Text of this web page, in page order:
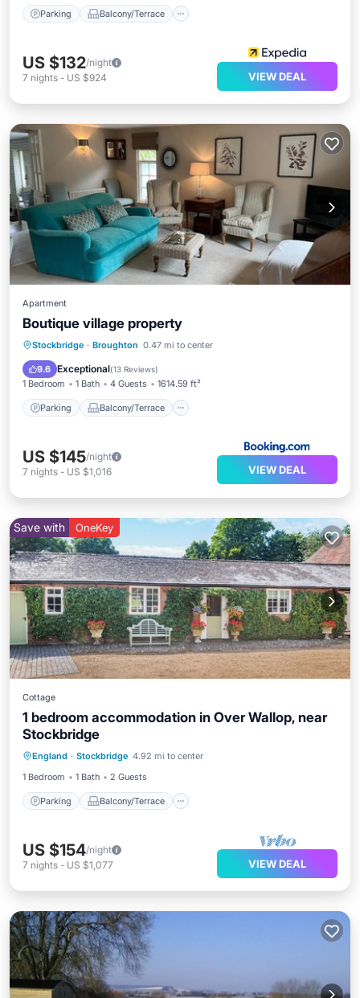
Parking Balcony/Terrace
US $132/night
7 nights - US $924 VIEW DEAL
Apartment
Boutique village property
Stockbridge · Broughton 0.47 mi to center
9.6 Exceptional(13 Reviews)
1 Bedroom 1 Bath 4 Guests 1614.59 ft²
Parking Balcony/Terrace
Parking Balcony/Terrace
Child Friendly
US $145/night
7 nights - US $1,016 VIEW DEAL
Save with OneKey
Cottage
1 bedroom accommodation in Over Wallop, near
Stockbridge
England · Stockbridge 4.92 mi to center
1 Bedroom
1 Bath 2 Guests
Parking Balcony/Terrace
Parking
Internet
US $154/night
7 nights - US $1,077 VIEW DEAL